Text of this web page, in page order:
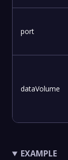
port
dataVolume
EXAMPLE